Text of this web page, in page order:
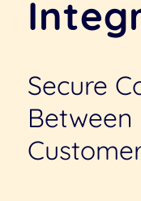
Secure
Between